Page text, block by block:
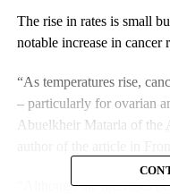
The rise in rates is small
notable increase in cancer
“As temperatures rise,
– particularly for ovarian
Abuelkheir Mataria of the
“Although the increases